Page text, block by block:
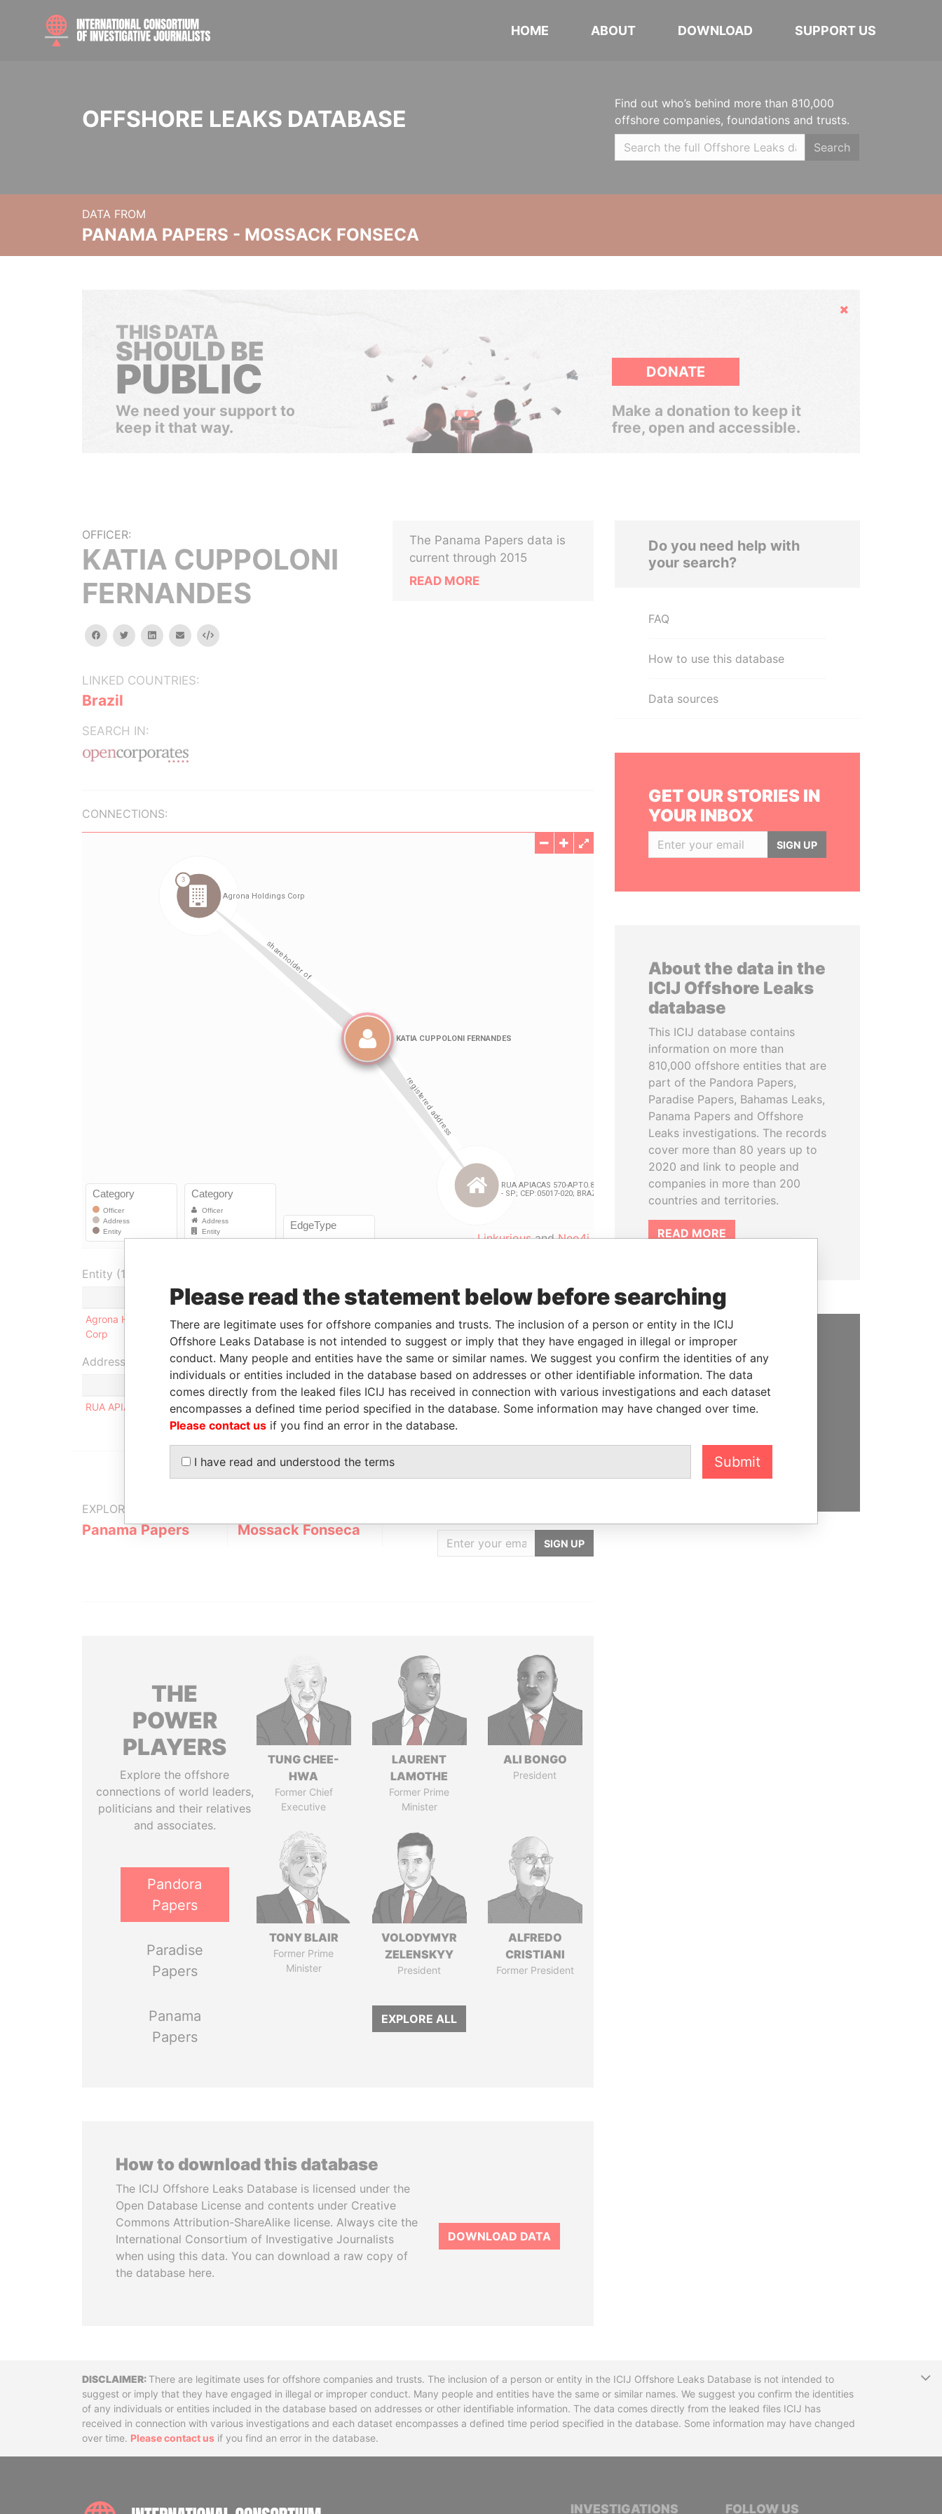
HOME ABOUT DOWNLOAD SUPPORT US
OFFSHORE LEAKS DATABASE
Find out who’s behind more than 810,000
offshore companies, foundations and trusts.
Search
DATA FROM
PANAMA PAPERS - MOSSACK FONSECA
Hide
THIS DATA
SHOULD BE
PUBLIC
We need your support to
keep it that way.
DONATE
Make a donation to keep it
free, open and accessible.
OFFICER:
KATIA CUPPOLONI
FERNANDES
facebooktwitterlinkedinemail Embed
LINKED COUNTRIES:
Brazil
SEARCH IN:
The Panama Papers data is
current through 2015
READ MORE
CONNECTIONS:
LinkuriousandNeo4j
Entity (1)
Role From To Incorporation Jurisdiction Status
Data From
Agrona Holdings
Corp
Shareholder 14-JUN-
14-JUN-2007
British Virgin
Active
Panama
Address (1)
Data From
RUA APIACAS 570-APTO.81; SAO PAULO - SP; CEP:05017-020; BRAZIL
Panama Papers
EXPLORE MORE FROM
Panama Papers Mossack Fonseca
SIGN UP
THE
POWER
PLAYERS
Explore the offshore
connections of world leaders,
politicians and their relatives
and associates.
Pandora
Papers
Paradise
Papers
Panama
Papers
TUNG CHEE-
HWA
Former Chief
Executive
LAURENT
LAMOTHE
Former Prime
Minister
ALI BONGO
President
TONY BLAIR
Former Prime
Minister
VOLODYMYR
ZELENSKYY
President
ALFREDO
CRISTIANI
Former President
EXPLORE ALL
How to download this database
The ICIJ Offshore Leaks Database is licensed under the
Open Database License and contents under Creative
Commons Attribution-ShareAlike license. Always cite the
International Consortium of Investigative Journalists
when using this data. You can download a raw copy of
the database here.
DOWNLOAD DATA
Do you need help with
your search?
FAQ
How to use this database
Data sources
GET OUR STORIES IN
YOUR INBOX
SIGN UP
About the data in the
ICIJ Offshore Leaks
database
This ICIJ database contains
information on more than
810,000 offshore entities that are
part of the Pandora Papers,
Paradise Papers, Bahamas Leaks,
Panama Papers and Offshore
Leaks investigations. The records
cover more than 80 years up to
2020 and link to people and
companies in more than 200
countries and territories.
READ MORE
SUPPORT US
We depend on the generous
support of readers like you to
help us expose corruption and
DisclaimerThere are legitimate uses for offshore companies and trusts. The inclusion of a person or entity in the ICIJ Offshore Leaks Database is not intended to
suggest or imply that they have engaged in illegal or improper conduct. Many people and entities have the same or similar names. We suggest you confirm the identities
of any individuals or entities included in the database based on addresses or other identifiable information. The data comes directly from the leaked files ICIJ has
received in connection with various investigations and each dataset encompasses a defined time period specified in the database. Some information may have changed
over time. Please contact us if you find an error in the database.
INTERNATIONAL CONSORTIUM OF INVESTIGATIVE JOURNALISTS
INVESTIGATIONS FOLLOW US
Please read the statement below before searching
There are legitimate uses for offshore companies and trusts. The inclusion of a person or entity in the ICIJ
Offshore Leaks Database is not intended to suggest or imply that they have engaged in illegal or improper
conduct. Many people and entities have the same or similar names. We suggest you confirm the identities of any
individuals or entities included in the database based on addresses or other identifiable information. The data
comes directly from the leaked files ICIJ has received in connection with various investigations and each dataset
encompasses a defined time period specified in the database. Some information may have changed over time.
Please contact us if you find an error in the database.
I have read and understood the terms Submit